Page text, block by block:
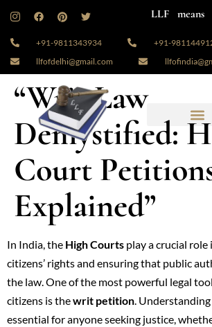
LLF means
+91-9811343934
+91-
llfofdelhi@gmail.com
“Writ Law
Demystified:
Court
Explained”
In India, the High Courts play a crucial
citizens’ rights and ensuring that public
the law. One of the most powerful legal
citizens is thewrit petition.
essential for anyone seeking justice,